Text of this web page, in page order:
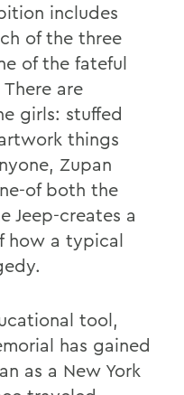
includes
of the three
of the fateful
are
girls: stuffed
things
Zupan
of both the
Jeep-creates a
how a typical
tool,
has gained
as a New York